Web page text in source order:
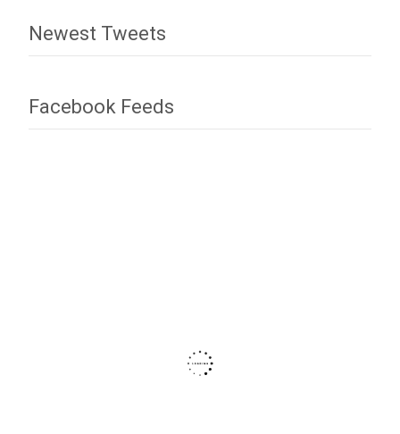
Newest Tweets
Facebook Feeds